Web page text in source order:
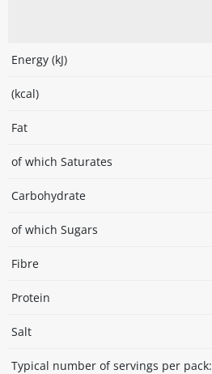
Energy (kJ)
(kcal)
Fat
of which Saturates
Carbohydrate
of which Sugars
Fibre
Protein
Salt
Typical number of servings per pack: